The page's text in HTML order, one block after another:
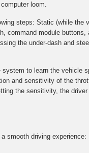
loom.
steps: Static (while
module
the under-dash and
to learn the vehicle
and sensitivity of the
the sensitivity, the
smooth driving experience: